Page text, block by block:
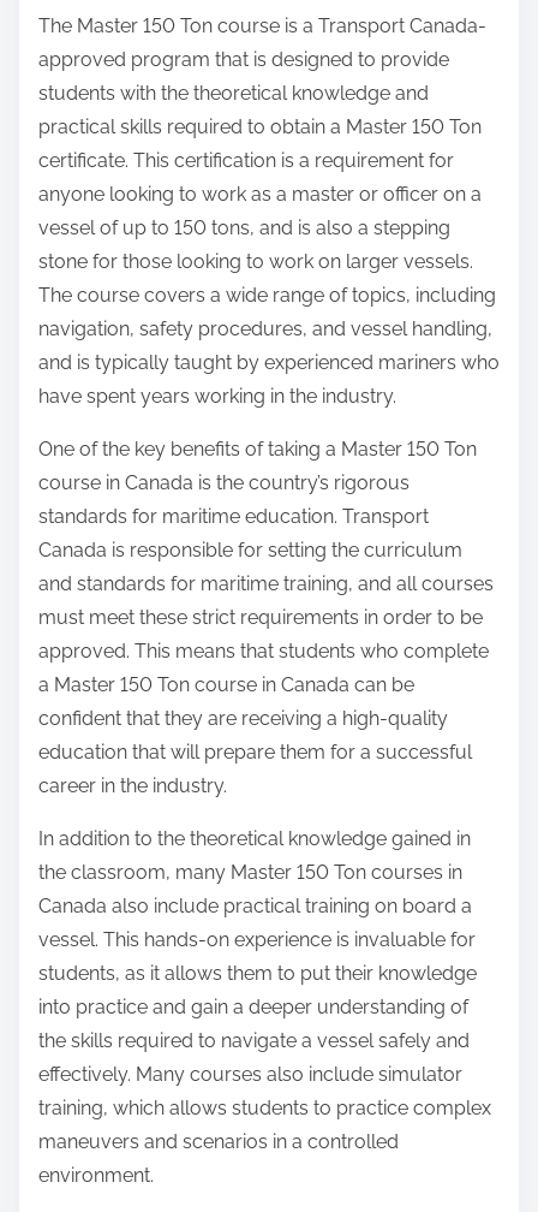
The Master 150 Ton course is a Transport Canada-
approved program that is designed to provide
students with the theoretical knowledge and
practical skills required to obtain a Master 150 Ton
certificate. This certification is a requirement for
anyone looking to work as a master or officer on a
vessel of up to 150 tons, and is also a stepping
stone for those looking to work on larger vessels.
The course covers a wide range of topics, including
navigation, safety procedures, and vessel handling,
and is typically taught by experienced mariners who
have spent years working in the industry.
One of the key benefits of taking a Master 150 Ton
course in Canada is the country’s rigorous
standards for maritime education. Transport
Canada is responsible for setting the curriculum
and standards for maritime training, and all courses
must meet these strict requirements in order to be
approved. This means that students who complete
a Master 150 Ton course in Canada can be
confident that they are receiving a high-quality
education that will prepare them for a successful
career in the industry.
In addition to the theoretical knowledge gained in
the classroom, many Master 150 Ton courses in
Canada also include practical training on board a
vessel. This hands-on experience is invaluable for
students, as it allows them to put their knowledge
into practice and gain a deeper understanding of
the skills required to navigate a vessel safely and
effectively. Many courses also include simulator
training, which allows students to practice complex
maneuvers and scenarios in a controlled
environment.